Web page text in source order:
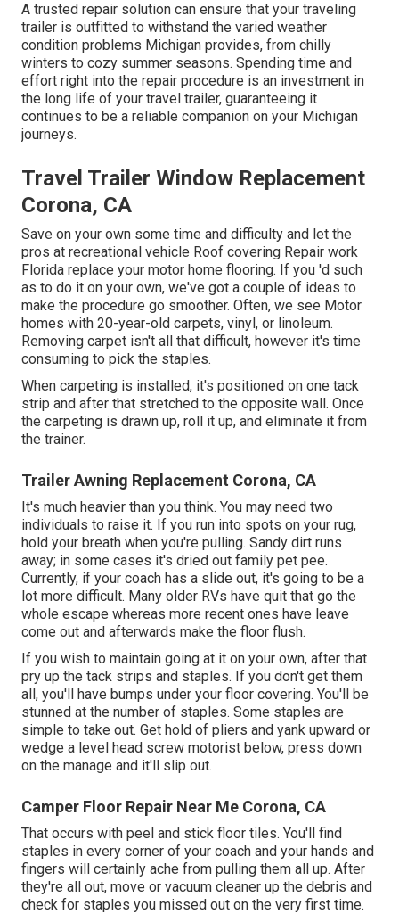
A trusted repair solution can ensure that your traveling
trailer is outfitted to withstand the varied weather
condition problems Michigan provides, from chilly
winters to cozy summer seasons. Spending time and
effort right into the repair procedure is an investment in
the long life of your travel trailer, guaranteeing it
continues to be a reliable companion on your Michigan
journeys.
Travel Trailer Window Replacement
Corona, CA
Save on your own some time and difficulty and let the
pros at recreational vehicle Roof covering Repair work
Florida replace your motor home flooring. If you 'd such
as to do it on your own, we've got a couple of ideas to
make the procedure go smoother. Often, we see Motor
homes with 20-year-old carpets, vinyl, or linoleum.
Removing carpet isn't all that difficult, however it's time
consuming to pick the staples.
When carpeting is installed, it's positioned on one tack
strip and after that stretched to the opposite wall. Once
the carpeting is drawn up, roll it up, and eliminate it from
the trainer.
Trailer Awning Replacement Corona, CA
It's much heavier than you think. You may need two
individuals to raise it. If you run into spots on your rug,
hold your breath when you're pulling. Sandy dirt runs
away; in some cases it's dried out family pet pee.
Currently, if your coach has a slide out, it's going to be a
lot more difficult. Many older RVs have quit that go the
whole escape whereas more recent ones have leave
come out and afterwards make the floor flush.
If you wish to maintain going at it on your own, after that
pry up the tack strips and staples. If you don't get them
all, you'll have bumps under your floor covering. You'll be
stunned at the number of staples. Some staples are
simple to take out. Get hold of pliers and yank upward or
wedge a level head screw motorist below, press down
on the manage and it'll slip out.
Camper Floor Repair Near Me Corona, CA
That occurs with peel and stick floor tiles. You'll find
staples in every corner of your coach and your hands and
fingers will certainly ache from pulling them all up. After
they're all out, move or vacuum cleaner up the debris and
check for staples you missed out on the very first time.